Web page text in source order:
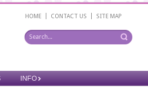
HOME CONTACT US SITE MAP
INFO